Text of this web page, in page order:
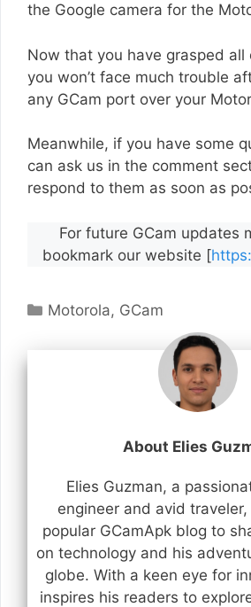
the Google camera for the
Now that you have grasped all
you won’t face much trouble
any GCam port over your
Meanwhile, if you have some
can ask us in the comment
respond to them as soon as
For future GCam updates
bookmark our website [
Categories
Motorola, GCam
About Elies
Elies Guzman, a
engineer and avid
popular GCamApk blog to
on technology and his
globe. With a keen eye for
inspires his readers to